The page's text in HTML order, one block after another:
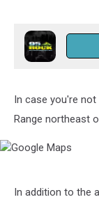
In case you're
Range northeast
MapsIn addition to the